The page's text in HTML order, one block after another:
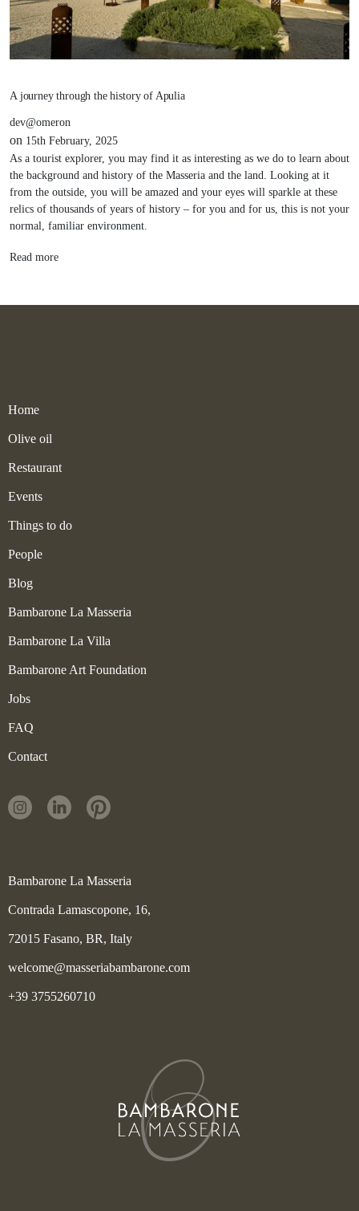
A journey through the history of Apulia
dev@omeron
on 15th February, 2025
As a tourist explorer, you may find it as interesting as we do to learn about
the background and history of the Masseria and the land. Looking at it
from the outside, you will be amazed and your eyes will sparkle at these
relics of thousands of years of history – for you and for us, this is not your
normal, familiar environment.
Read more
Home
Olive oil
Restaurant
Events
Things to do
People
Blog
Bambarone La Masseria
Bambarone La Villa
Bambarone Art Foundation
Jobs
FAQ
Contact
Bambarone La Masseria
Contrada Lamascopone, 16,
72015 Fasano, BR, Italy
welcome@masseriabambarone.com
+39 3755260710